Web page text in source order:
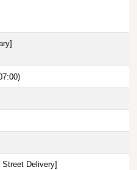
Street Delivery]